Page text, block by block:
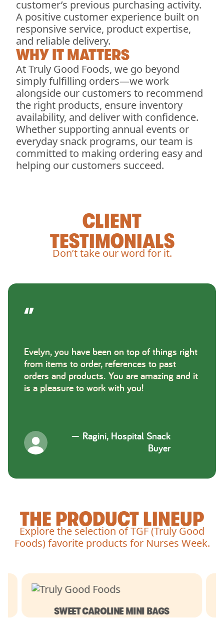
customer’s previous purchasing activity.
A positive customer experience built on
responsive service, product expertise,
and reliable delivery.
WHY IT MATTERS
At Truly Good Foods, we go beyond
simply fulfilling orders—we work
alongside our customers to recommend
the right products, ensure inventory
availability, and deliver with confidence.
Whether supporting annual events or
everyday snack programs, our team is
committed to making ordering easy and
helping our customers succeed.
CLIENT
TESTIMONIALS
Don’t take our word for it.
Evelyn, you have been on top of things right
from items to order, references to past
orders and products. You are amazing and it
is a pleasure to work with you!
— Ragini, Hospital Snack
Buyer
THE PRODUCT LINEUP
Explore the selection of TGF (Truly Good
Foods) favorite products for Nurses Week.
SWEET CAROLINE MINI BAGS